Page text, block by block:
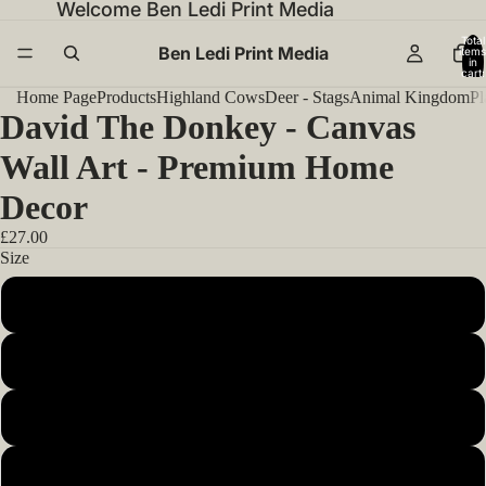
Welcome Ben Ledi Print Media
Ben Ledi Print Media
Total
items
in
cart:
Home PageProductsHighland CowsDeer - StagsAnimal Kingdom
David The Donkey - Canvas
Wall Art - Premium Home
Decor
£27.00
Size